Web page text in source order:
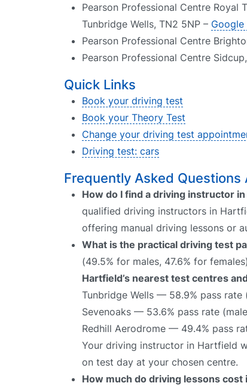
Pearson Professional Centre Royal
Tunbridge Wells, TN2 5NP – Google
Pearson Professional Centre
Pearson Professional Centre
Quick Links
Book your driving test
Book your Theory Test
Change your driving test
Driving test: cars
Frequently Asked
How do I find a driving instructor
qualified driving instructors in
offering manual driving lessons or
What is the practical driving test
(49.5% for males, 47.6% for
Hartfield’s nearest test centres
Tunbridge Wells — 58.9% pass rate
Sevenoaks — 53.6% pass rate
Redhill Aerodrome — 49.4% pass
Your driving instructor in Hartfield
on test day at your chosen centre.
How much do driving lessons cost